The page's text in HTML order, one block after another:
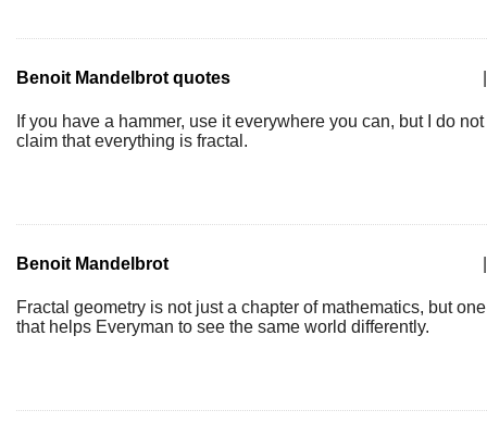
Benoit Mandelbrot quotes
If you have a hammer, use it everywhere you can, but I do not
claim that everything is fractal.
Benoit Mandelbrot
Fractal geometry is not just a chapter of mathematics, but one
that helps Everyman to see the same world differently.